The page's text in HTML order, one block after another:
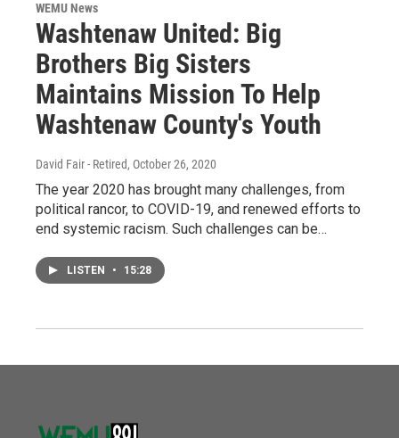
WEMU News
Washtenaw United: Big
Brothers Big Sisters
Maintains Mission To Help
Washtenaw County's Youth
David Fair - Retired, October 26, 2020
The year 2020 has brought many challenges, from
political rancor, to COVID-19, and renewed efforts to
end systemic racism. Such challenges can be…
LISTEN • 15:28